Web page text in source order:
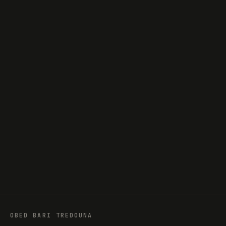
OBED BARI TREDOUNA